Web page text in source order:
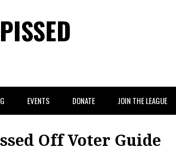
EVENTS DONATE JOIN THE LEAGUE
Off Voter Guide